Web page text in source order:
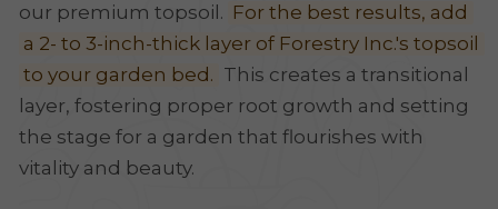
our premium topsoil. For the best results, add
a 2- to 3-inch-thick layer of Forestry Inc.'s topsoil
to your garden bed. This creates a transitional
layer, fostering proper root growth and setting
the stage for a garden that flourishes with
vitality and beauty.